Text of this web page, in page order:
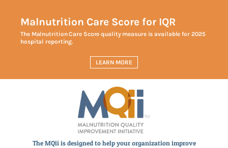
Malnutrition Care Score for IQR
The Malnutrition Care Score quality measure is available for 2025
hospital reporting.
LEARN MORE
The MQii is designed to help your organization improve